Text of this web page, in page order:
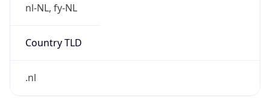
nl-NL, fy-NL
Country TLD
.nl